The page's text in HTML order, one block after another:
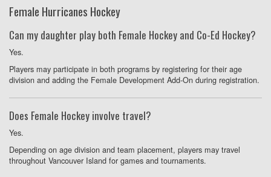
Female Hurricanes Hockey
Can my daughter play both Female Hockey and Co-Ed Hockey?
Yes.
Players may participate in both programs by registering for their age
division and adding the Female Development Add-On during registration.
Does Female Hockey involve travel?
Yes.
Depending on age division and team placement, players may travel
throughout Vancouver Island for games and tournaments.